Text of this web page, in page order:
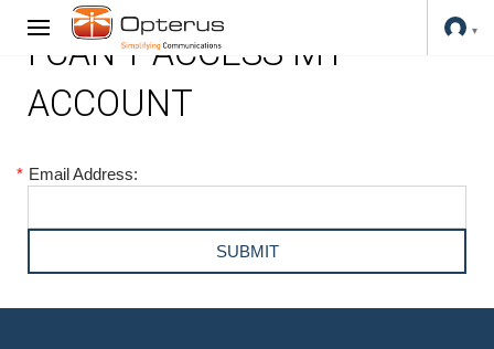
I CAN'T ACCESS MY
ACCOUNT
* Email Address: